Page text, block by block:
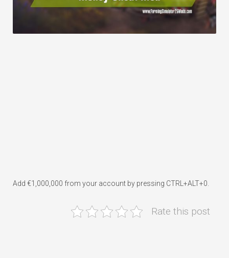
Add €1,000,000 from your account by pressing CTRL+ALT+0.
Rate this post